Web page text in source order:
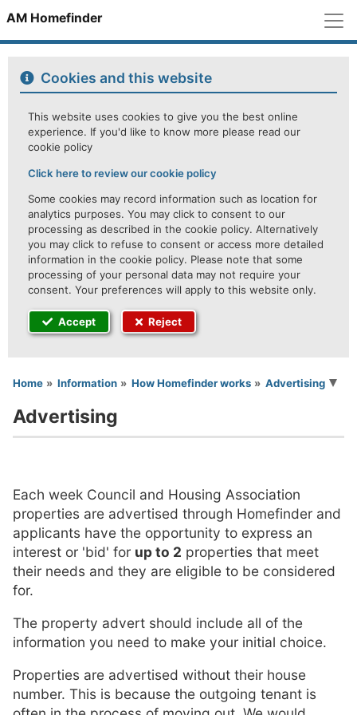
AM Homefinder
Cookies and this website
This website uses cookies to give you the best online
experience. If you'd like to know more please read our
cookie policy
Click here to review our cookie policy
Some cookies may record information such as location for
analytics purposes. You may click to consent to our
processing as described in the cookie policy. Alternatively
you may click to refuse to consent or access more detailed
information in the cookie policy. Please note that some
processing of your personal data may not require your
consent. Your preferences will apply to this website only.
Accept Reject
You are here
Home Information How Homefinder works Advertising
Advertising
Each week Council and Housing Association
properties are advertised through Homefinder and
applicants have the opportunity to express an
interest or 'bid' for up to 2 properties that meet
their needs and they are eligible to be considered
for.
The property advert should include all of the
information you need to make your initial choice.
Properties are advertised without their house
number. This is because the outgoing tenant is